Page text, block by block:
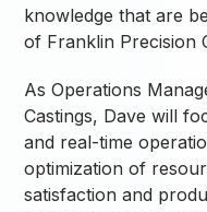
knowledge that are
of Franklin Precision
As Operations
Castings, Dave will
and real-time
optimization of
satisfaction and